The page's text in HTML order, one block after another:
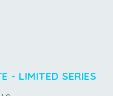
- LIMITED SERIES